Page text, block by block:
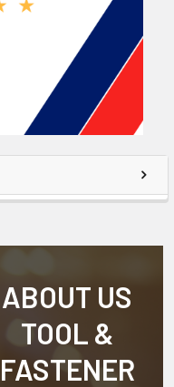
ABOUT US
TOOL &
FASTENER